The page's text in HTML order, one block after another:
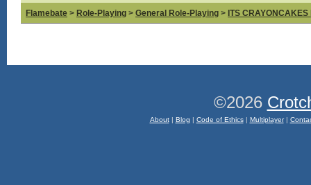
Flamebate > Role-Playing > General Role-Playing > ITS
©2026
About| Blog | Code of Ethics| Multiplayer|